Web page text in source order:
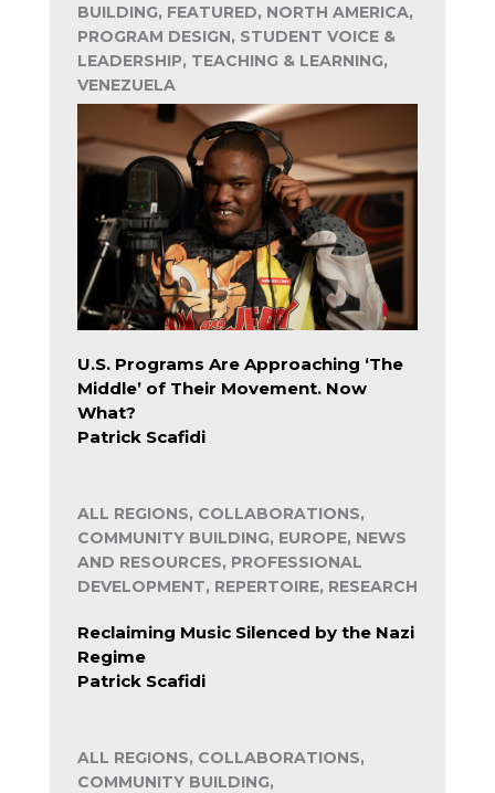
BUILDING, FEATURED, NORTH AMERICA,
PROGRAM DESIGN, STUDENT VOICE &
LEADERSHIP, TEACHING & LEARNING,
VENEZUELA
U.S. Programs Are Approaching ‘The
Middle’ of Their Movement. Now
What?
Patrick Scafidi
ALL REGIONS, COLLABORATIONS,
COMMUNITY BUILDING, EUROPE, NEWS
AND RESOURCES, PROFESSIONAL
DEVELOPMENT, REPERTOIRE, RESEARCH
Reclaiming Music Silenced by the Nazi
Regime
Patrick Scafidi
ALL REGIONS, COLLABORATIONS,
COMMUNITY BUILDING,